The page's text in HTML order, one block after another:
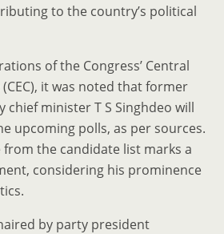
to the country’s political
of the Congress’ Central
it was noted that former
chief minister T S Singhdeo will
upcoming polls, as per sources.
from the candidate list marks a
considering his prominence
by party president